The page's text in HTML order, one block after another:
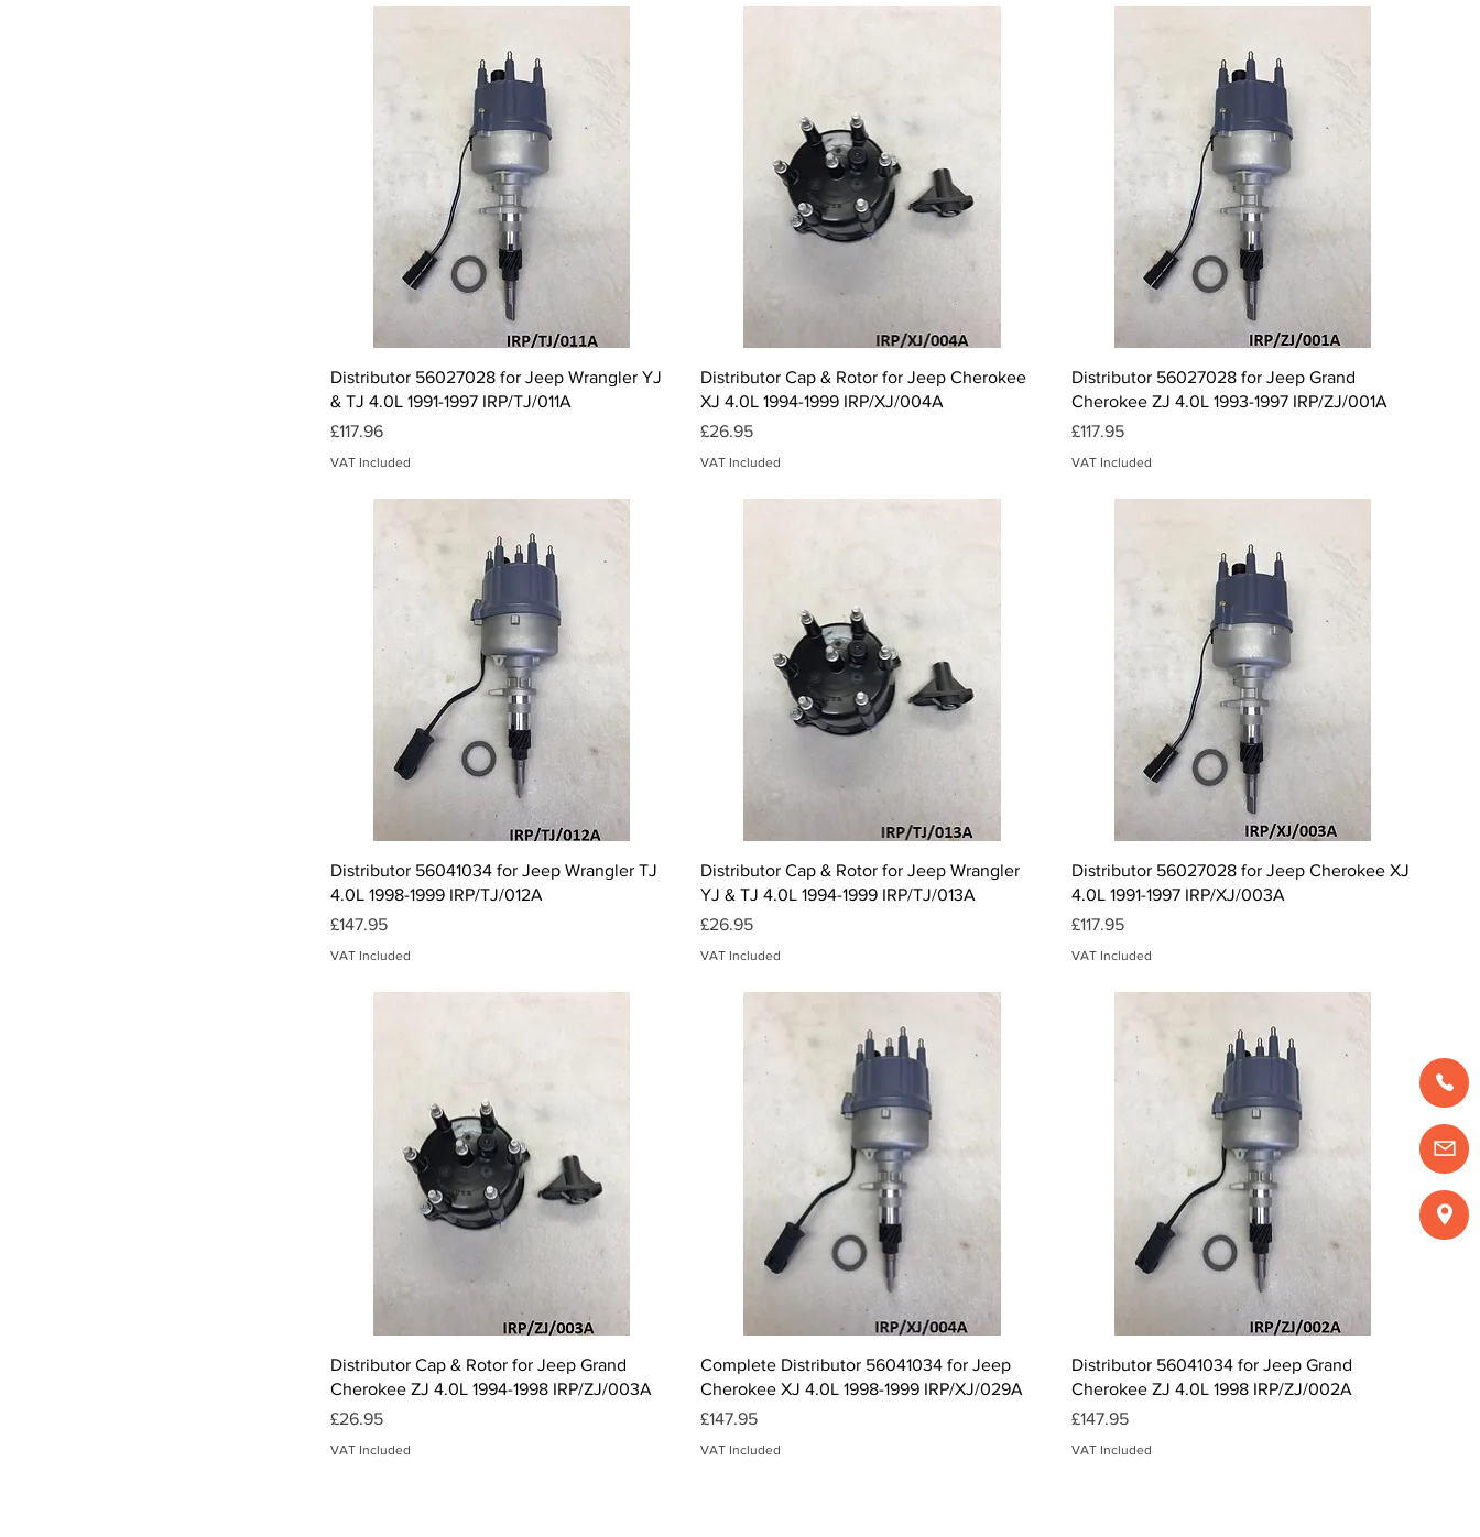
Quick View
Distributor 56027028 for Jeep Wrangler YJ
& TJ 4.0L 1991-1997 IRP/TJ/011A
Price
£117.96
VAT Included
Quick View
Distributor Cap & Rotor for Jeep Cherokee
XJ 4.0L 1994-1999 IRP/XJ/004A
Price
£26.95
VAT Included
Quick View
Distributor 56027028 for Jeep Grand
Cherokee ZJ 4.0L 1993-1997 IRP/ZJ/001A
Price
£117.95
VAT Included
Quick View
Distributor 56041034 for Jeep Wrangler TJ
4.0L 1998-1999 IRP/TJ/012A
Price
£147.95
VAT Included
Quick View
Distributor Cap & Rotor for Jeep Wrangler
YJ & TJ 4.0L 1994-1999 IRP/TJ/013A
Price
£26.95
VAT Included
Quick View
Distributor 56027028 for Jeep Cherokee XJ
4.0L 1991-1997 IRP/XJ/003A
Price
£117.95
VAT Included
Quick View
Distributor Cap & Rotor for Jeep Grand
Cherokee ZJ 4.0L 1994-1998 IRP/ZJ/003A
Price
£26.95
VAT Included
Quick View
Complete Distributor 56041034 for Jeep
Cherokee XJ 4.0L 1998-1999 IRP/XJ/029A
Price
£147.95
VAT Included
Quick View
Distributor 56041034 for Jeep Grand
Cherokee ZJ 4.0L 1998 IRP/ZJ/002A
Price
£147.95
VAT Included